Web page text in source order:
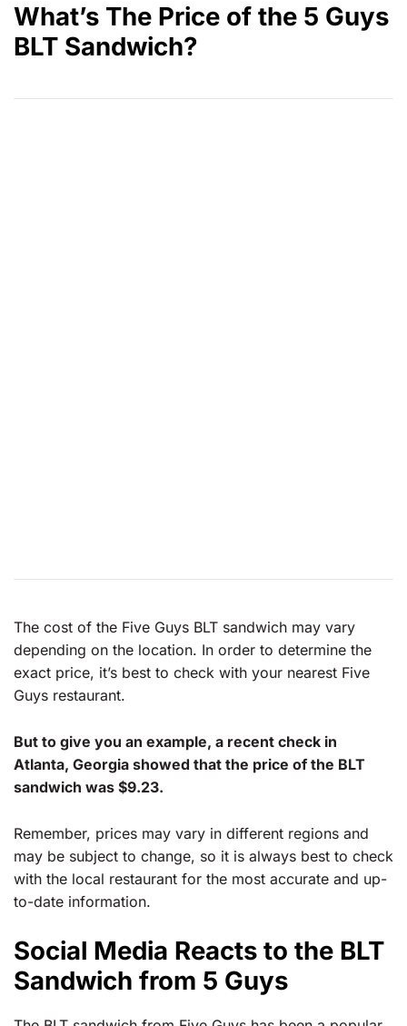
What’s The Price of the 5 Guys
BLT Sandwich?
The cost of the Five Guys BLT sandwich may vary
depending on the location. In order to determine the
exact price, it’s best to check with your nearest Five
Guys restaurant.
But to give you an example, a recent check in
Atlanta, Georgia showed that the price of the BLT
sandwich was $9.23.
Remember, prices may vary in different regions and
may be subject to change, so it is always best to check
with the local restaurant for the most accurate and up-
to-date information.
Social Media Reacts to the BLT
Sandwich from 5 Guys